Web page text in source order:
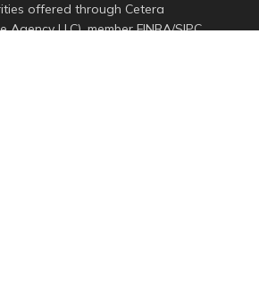
offered through Cetera
Agency LLC), memberFINRA/SIPC.